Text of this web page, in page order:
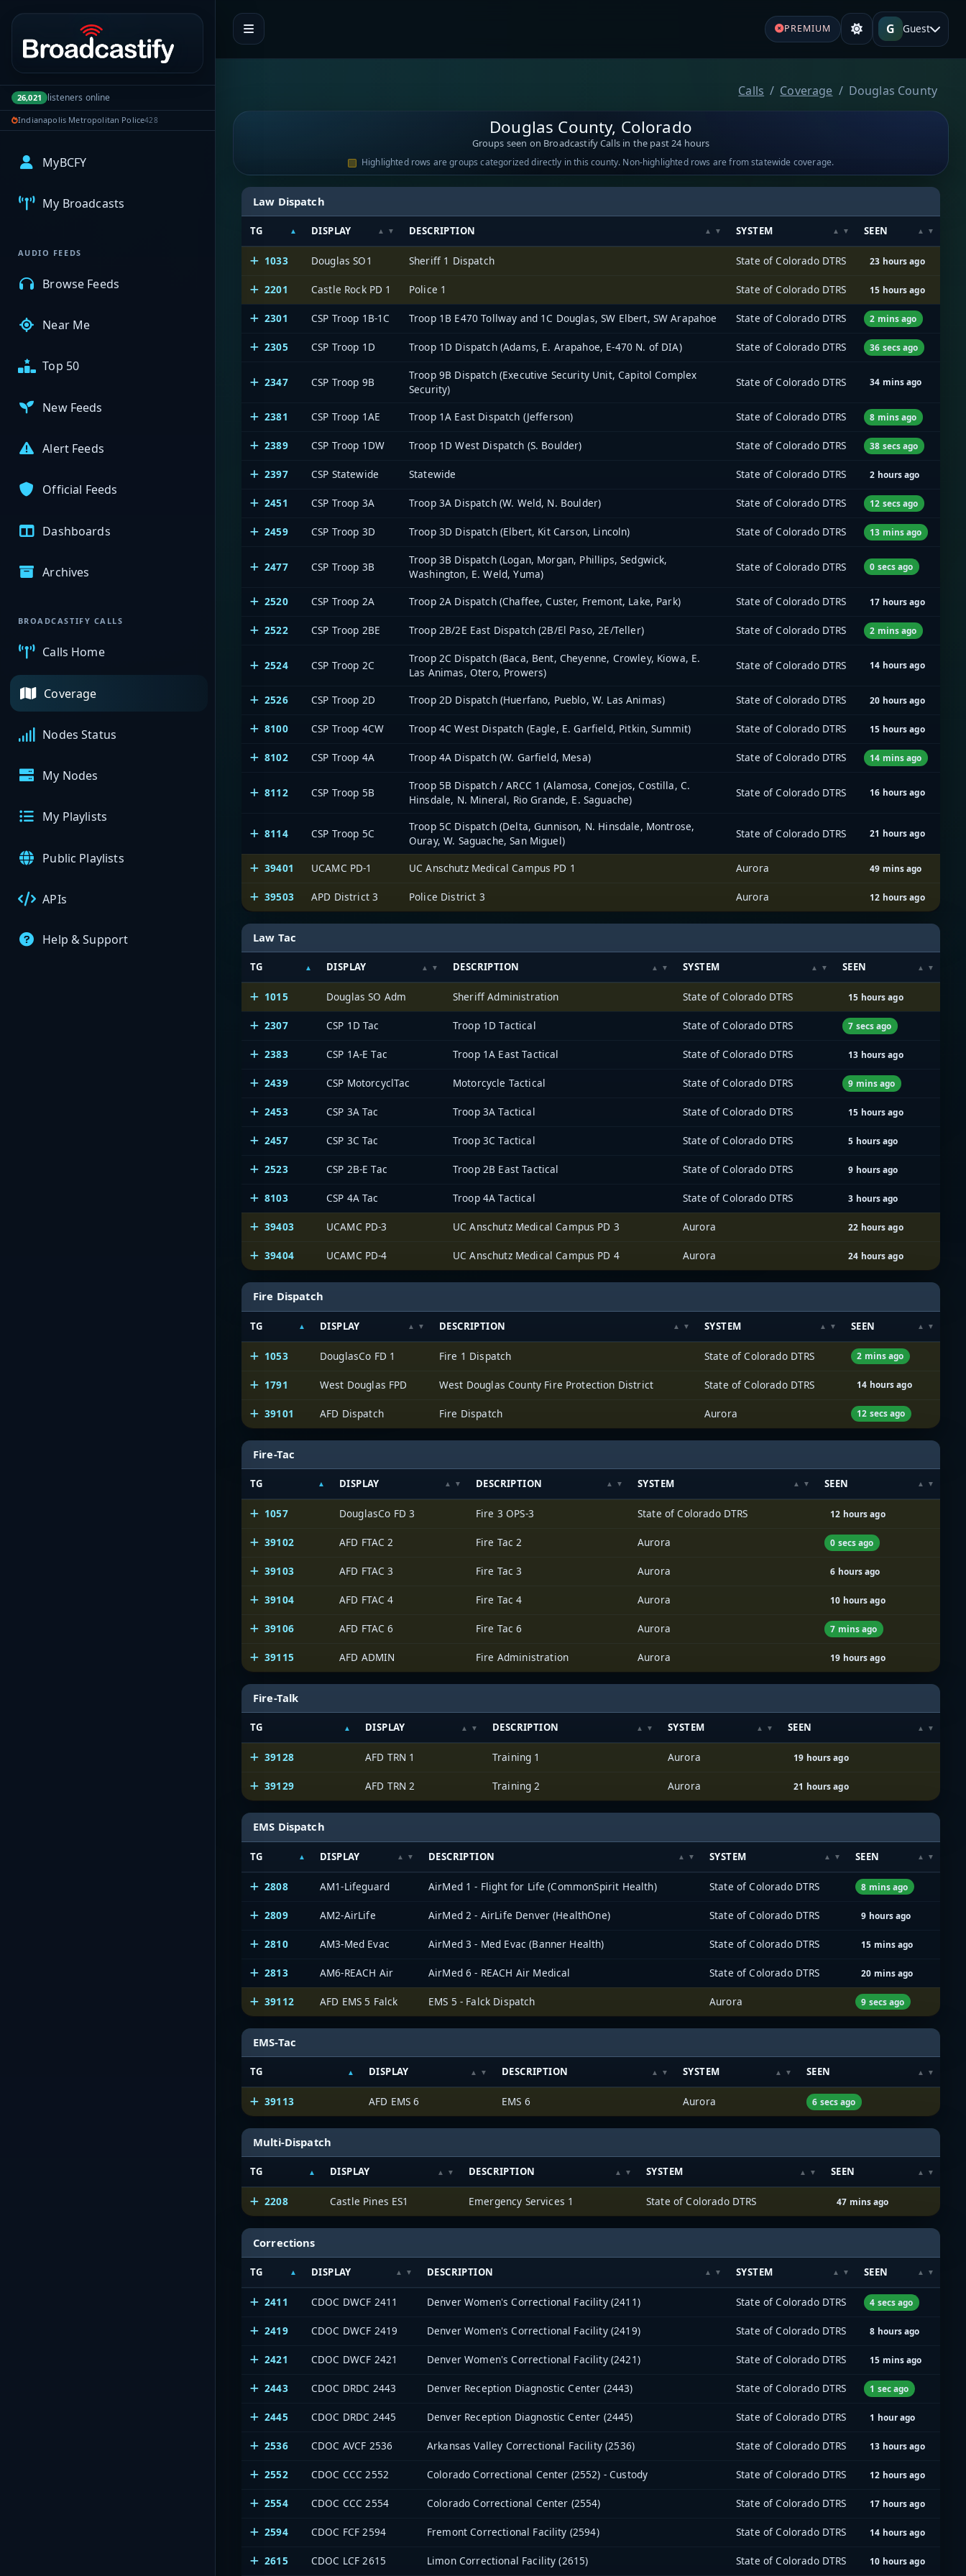
Portal navigation
26,021 listeners online
Indianapolis Metropolitan Police428
MyBCFY
My Broadcasts
AUDIO FEEDS
Browse Feeds
Near Me
Top 50
New Feeds
Alert Feeds
Official Feeds
Dashboards
Archives
BROADCASTIFY CALLS
Calls Home
Coverage
Nodes Status
My Nodes
My Playlists
Public Playlists
APIs
Help & Support
PREMIUM G Guest
Calls Coverage Douglas County
Douglas County, Colorado
Groups seen on Broadcastify Calls in the past 24 hours
Highlighted rows are groups categorized directly in this county. Non-highlighted rows are from statewide coverage.
Law Dispatch
TG DISPLAY DESCRIPTION SYSTEM SEEN
1033 Douglas SO1 Sheriff 1 Dispatch State of Colorado DTRS 23 hours ago
2201 Castle Rock PD 1 Police 1 State of Colorado DTRS 15 hours ago
2301 CSP Troop 1B-1C Troop 1B E470 Tollway and 1C Douglas, SW Elbert, SW Arapahoe State of Colorado DTRS 2 mins ago
2305 CSP Troop 1D Troop 1D Dispatch (Adams, E. Arapahoe, E-470 N. of DIA) State of Colorado DTRS 36 secs ago
2347 CSP Troop 9B
Troop 9B Dispatch (Executive Security Unit, Capitol Complex
Security)
State of Colorado DTRS 34 mins ago
2381 CSP Troop 1AE Troop 1A East Dispatch (Jefferson) State of Colorado DTRS 8 mins ago
2389 CSP Troop 1DW Troop 1D West Dispatch (S. Boulder) State of Colorado DTRS 38 secs ago
2397 CSP Statewide Statewide State of Colorado DTRS 2 hours ago
2451 CSP Troop 3A Troop 3A Dispatch (W. Weld, N. Boulder) State of Colorado DTRS 12 secs ago
2459 CSP Troop 3D Troop 3D Dispatch (Elbert, Kit Carson, Lincoln) State of Colorado DTRS 13 mins ago
2477 CSP Troop 3B
Troop 3B Dispatch (Logan, Morgan, Phillips, Sedgwick,
Washington, E. Weld, Yuma)
State of Colorado DTRS 0 secs ago
2520 CSP Troop 2A Troop 2A Dispatch (Chaffee, Custer, Fremont, Lake, Park) State of Colorado DTRS 17 hours ago
2522 CSP Troop 2BE Troop 2B/2E East Dispatch (2B/El Paso, 2E/Teller) State of Colorado DTRS 2 mins ago
2524 CSP Troop 2C
Troop 2C Dispatch (Baca, Bent, Cheyenne, Crowley, Kiowa, E.
Las Animas, Otero, Prowers)
State of Colorado DTRS 14 hours ago
2526 CSP Troop 2D Troop 2D Dispatch (Huerfano, Pueblo, W. Las Animas) State of Colorado DTRS 20 hours ago
8100 CSP Troop 4CW Troop 4C West Dispatch (Eagle, E. Garfield, Pitkin, Summit) State of Colorado DTRS 15 hours ago
8102 CSP Troop 4A Troop 4A Dispatch (W. Garfield, Mesa) State of Colorado DTRS 14 mins ago
8112 CSP Troop 5B
Troop 5B Dispatch / ARCC 1 (Alamosa, Conejos, Costilla, C.
Hinsdale, N. Mineral, Rio Grande, E. Saguache)
State of Colorado DTRS 16 hours ago
8114 CSP Troop 5C
Troop 5C Dispatch (Delta, Gunnison, N. Hinsdale, Montrose,
Ouray, W. Saguache, San Miguel)
State of Colorado DTRS 21 hours ago
39401 UCAMC PD-1 UC Anschutz Medical Campus PD 1 Aurora 49 mins ago
39503 APD District 3 Police District 3 Aurora 12 hours ago
Law Tac
TG DISPLAY DESCRIPTION SYSTEM SEEN
1015 Douglas SO Adm Sheriff Administration State of Colorado DTRS 15 hours ago
2307 CSP 1D Tac Troop 1D Tactical State of Colorado DTRS 7 secs ago
2383 CSP 1A-E Tac Troop 1A East Tactical State of Colorado DTRS 13 hours ago
2439 CSP MotorcyclTac Motorcycle Tactical State of Colorado DTRS 9 mins ago
2453 CSP 3A Tac Troop 3A Tactical State of Colorado DTRS 15 hours ago
2457 CSP 3C Tac Troop 3C Tactical State of Colorado DTRS 5 hours ago
2523 CSP 2B-E Tac Troop 2B East Tactical State of Colorado DTRS 9 hours ago
8103 CSP 4A Tac Troop 4A Tactical State of Colorado DTRS 3 hours ago
39403 UCAMC PD-3 UC Anschutz Medical Campus PD 3 Aurora 22 hours ago
39404 UCAMC PD-4 UC Anschutz Medical Campus PD 4 Aurora 24 hours ago
Fire Dispatch
TG DISPLAY DESCRIPTION SYSTEM SEEN
1053 DouglasCo FD 1 Fire 1 Dispatch State of Colorado DTRS 2 mins ago
1791 West Douglas FPD West Douglas County Fire Protection District State of Colorado DTRS 14 hours ago
39101 AFD Dispatch Fire Dispatch Aurora 12 secs ago
Fire-Tac
TG DISPLAY DESCRIPTION SYSTEM SEEN
1057 DouglasCo FD 3 Fire 3 OPS-3 State of Colorado DTRS 12 hours ago
39102 AFD FTAC 2 Fire Tac 2 Aurora 0 secs ago
39103 AFD FTAC 3 Fire Tac 3 Aurora 6 hours ago
39104 AFD FTAC 4 Fire Tac 4 Aurora 10 hours ago
39106 AFD FTAC 6 Fire Tac 6 Aurora 7 mins ago
39115 AFD ADMIN Fire Administration Aurora 19 hours ago
Fire-Talk
TG DISPLAY DESCRIPTION SYSTEM SEEN
39128 AFD TRN 1 Training 1 Aurora 19 hours ago
39129 AFD TRN 2 Training 2 Aurora 21 hours ago
EMS Dispatch
TG DISPLAY DESCRIPTION SYSTEM SEEN
2808 AM1-Lifeguard AirMed 1 - Flight for Life (CommonSpirit Health) State of Colorado DTRS 8 mins ago
2809 AM2-AirLife AirMed 2 - AirLife Denver (HealthOne) State of Colorado DTRS 9 hours ago
2810 AM3-Med Evac AirMed 3 - Med Evac (Banner Health) State of Colorado DTRS 15 mins ago
2813 AM6-REACH Air AirMed 6 - REACH Air Medical State of Colorado DTRS 20 mins ago
39112 AFD EMS 5 Falck EMS 5 - Falck Dispatch Aurora 9 secs ago
EMS-Tac
TG DISPLAY DESCRIPTION SYSTEM SEEN
39113 AFD EMS 6 EMS 6 Aurora 6 secs ago
Multi-Dispatch
TG DISPLAY DESCRIPTION SYSTEM SEEN
2208 Castle Pines ES1 Emergency Services 1 State of Colorado DTRS 47 mins ago
Corrections
TG DISPLAY DESCRIPTION SYSTEM SEEN
2411 CDOC DWCF 2411 Denver Women's Correctional Facility (2411) State of Colorado DTRS 4 secs ago
2419 CDOC DWCF 2419 Denver Women's Correctional Facility (2419) State of Colorado DTRS 8 hours ago
2421 CDOC DWCF 2421 Denver Women's Correctional Facility (2421) State of Colorado DTRS 15 mins ago
2443 CDOC DRDC 2443 Denver Reception Diagnostic Center (2443) State of Colorado DTRS 1 sec ago
2445 CDOC DRDC 2445 Denver Reception Diagnostic Center (2445) State of Colorado DTRS 1 hour ago
2536 CDOC AVCF 2536 Arkansas Valley Correctional Facility (2536) State of Colorado DTRS 13 hours ago
2552 CDOC CCC 2552 Colorado Correctional Center (2552) - Custody State of Colorado DTRS 12 hours ago
2554 CDOC CCC 2554 Colorado Correctional Center (2554) State of Colorado DTRS 17 hours ago
2594 CDOC FCF 2594 Fremont Correctional Facility (2594) State of Colorado DTRS 14 hours ago
2615 CDOC LCF 2615 Limon Correctional Facility (2615) State of Colorado DTRS 10 hours ago